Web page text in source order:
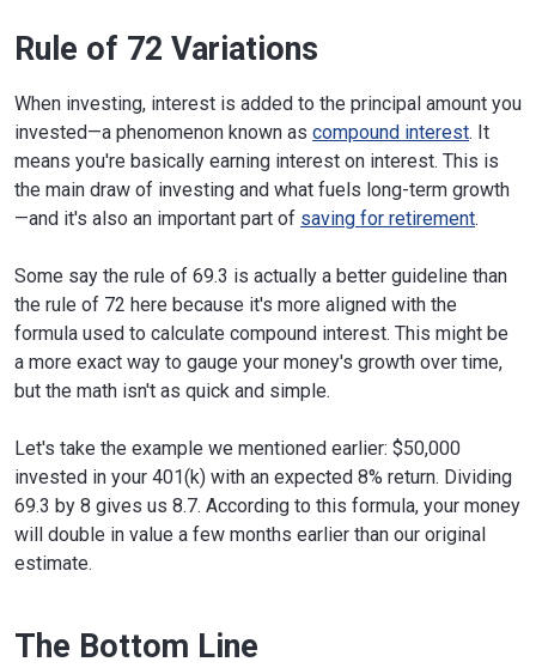
Rule of 72 Variations
When investing, interest is added to the principal amount you
invested—a phenomenon known as compound interest. It
means you're basically earning interest on interest. This is
the main draw of investing and what fuels long-term growth
—and it's also an important part of saving for retirement.
Some say the rule of 69.3 is actually a better guideline than
the rule of 72 here because it's more aligned with the
formula used to calculate compound interest. This might be
a more exact way to gauge your money's growth over time,
but the math isn't as quick and simple.
Let's take the example we mentioned earlier: $50,000
invested in your 401(k) with an expected 8% return. Dividing
69.3 by 8 gives us 8.7. According to this formula, your money
will double in value a few months earlier than our original
estimate.
The Bottom Line